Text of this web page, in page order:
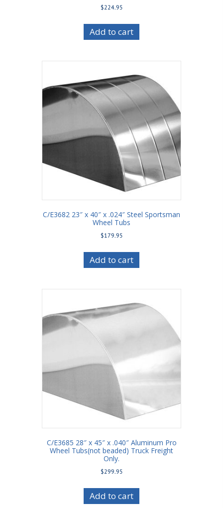
$224.95
Add to cart
C/E3682 23″ x 40″ x .024″ Steel Sportsman
Wheel Tubs
$179.95
Add to cart
C/E3685 28″ x 45″ x .040″ Aluminum Pro
Wheel Tubs(not beaded) Truck Freight
Only.
$299.95
Add to cart